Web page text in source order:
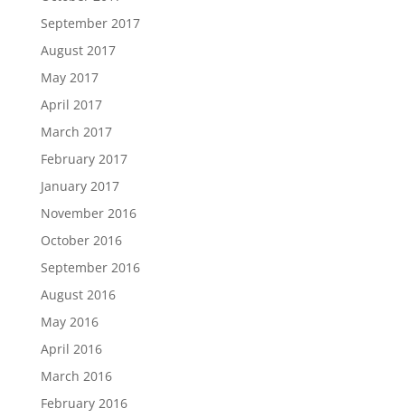
September 2017
August 2017
May 2017
April 2017
March 2017
February 2017
January 2017
November 2016
October 2016
September 2016
August 2016
May 2016
April 2016
March 2016
February 2016